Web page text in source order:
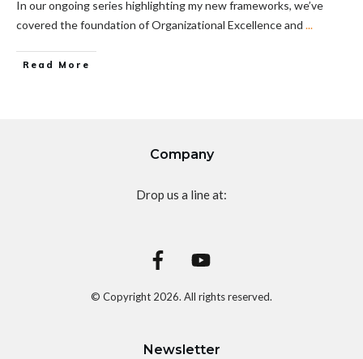
In our ongoing series highlighting my new frameworks, we’ve
covered the foundation of Organizational Excellence and ...
Read More
Company
Drop us a line at:
© Copyright 2026. All rights reserved.
Newsletter